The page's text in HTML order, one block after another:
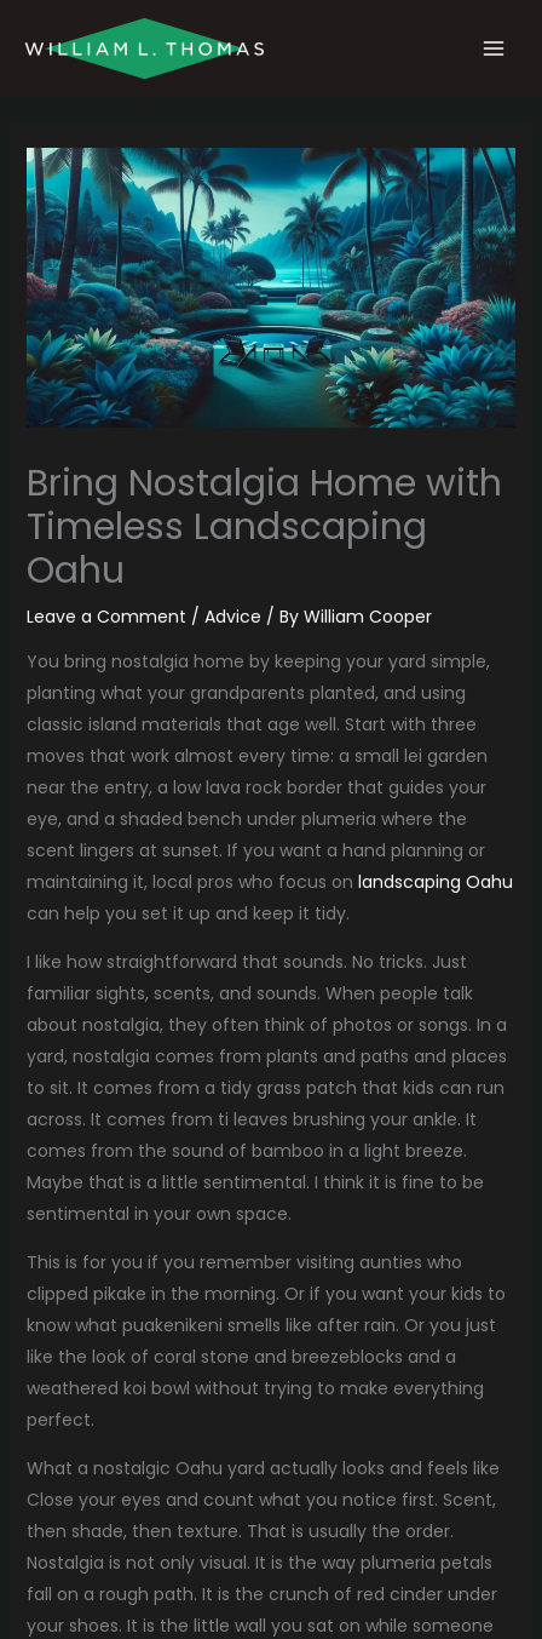
Bring Nostalgia Home with
Timeless Landscaping
Oahu
Leave a Comment / Advice / By William Cooper
You bring nostalgia home by keeping your yard simple,
planting what your grandparents planted, and using
classic island materials that age well. Start with three
moves that work almost every time: a small lei garden
near the entry, a low lava rock border that guides your
eye, and a shaded bench under plumeria where the
scent lingers at sunset. If you want a hand planning or
maintaining it, local pros who focus on landscaping Oahu
can help you set it up and keep it tidy.
I like how straightforward that sounds. No tricks. Just
familiar sights, scents, and sounds. When people talk
about nostalgia, they often think of photos or songs. In a
yard, nostalgia comes from plants and paths and places
to sit. It comes from a tidy grass patch that kids can run
across. It comes from ti leaves brushing your ankle. It
comes from the sound of bamboo in a light breeze.
Maybe that is a little sentimental. I think it is fine to be
sentimental in your own space.
This is for you if you remember visiting aunties who
clipped pikake in the morning. Or if you want your kids to
know what puakenikeni smells like after rain. Or you just
like the look of coral stone and breezeblocks and a
weathered koi bowl without trying to make everything
perfect.
What a nostalgic Oahu yard actually looks and feels like
Close your eyes and count what you notice first. Scent,
then shade, then texture. That is usually the order.
Nostalgia is not only visual. It is the way plumeria petals
fall on a rough path. It is the crunch of red cinder under
your shoes. It is the little wall you sat on while someone